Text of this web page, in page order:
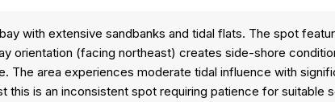
with extensive sandbanks and tidal flats. The spot
orientation (facing northeast) creates side-shore
area experiences moderate tidal influence with
is an inconsistent spot requiring patience for suitable